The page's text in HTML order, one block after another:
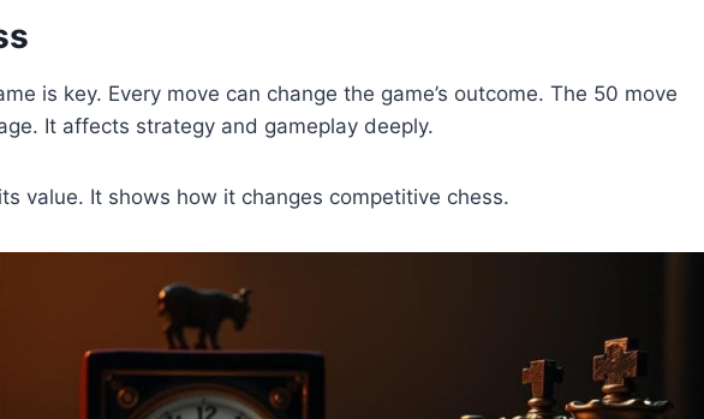
is key. Every move can change the game’s outcome. The 50 move
It affects strategy and gameplay deeply.
value. It shows how it changes competitive chess.